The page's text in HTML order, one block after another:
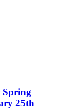
25th